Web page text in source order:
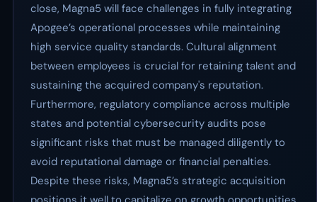
close, Magna5 will face challenges in fully integrating
Apogee’s operational processes while maintaining
high service quality standards. Cultural alignment
between employees is crucial for retaining talent and
sustaining the acquired company's reputation.
Furthermore, regulatory compliance across multiple
states and potential cybersecurity audits pose
significant risks that must be managed diligently to
avoid reputational damage or financial penalties.
Despite these risks, Magna5’s strategic acquisition